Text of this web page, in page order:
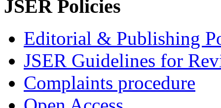
JSER Policies
Editorial & Publishing
JSER Guidelines for
Complaints procedure